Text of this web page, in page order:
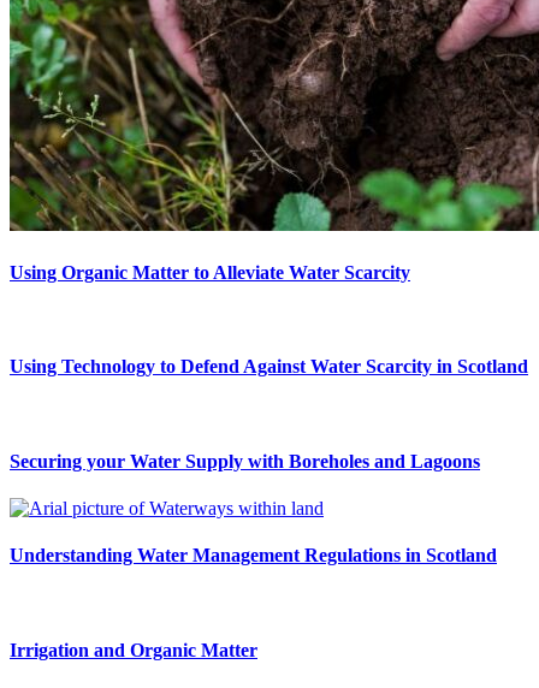
Using Organic Matter to Alleviate Water Scarcity
Using Technology to Defend Against Water Scarcity in Scotland
Securing your Water Supply with Boreholes and Lagoons
Understanding Water Management Regulations in Scotland
Irrigation and Organic Matter